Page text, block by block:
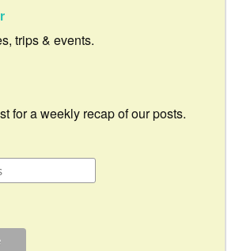
trips & events.
for a weekly recap of our posts.